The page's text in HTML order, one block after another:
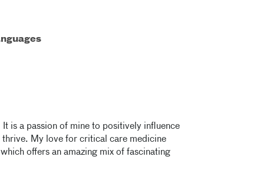
is a passion of mine to positively influence
thrive. My love for critical care medicine
offers an amazing mix of fascinating